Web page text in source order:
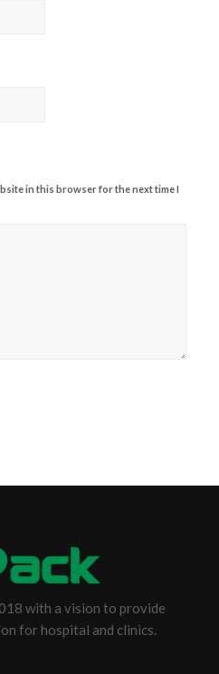
in this browser for the next time I
with a vision to provide
for hospital and clinics.